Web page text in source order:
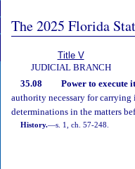
The 2025 Florida
Title V
JUDICIAL BRANCH
35.08 Power to execute
authority necessary for
determinations in the matters
History.—s. 1, ch. 57-248.